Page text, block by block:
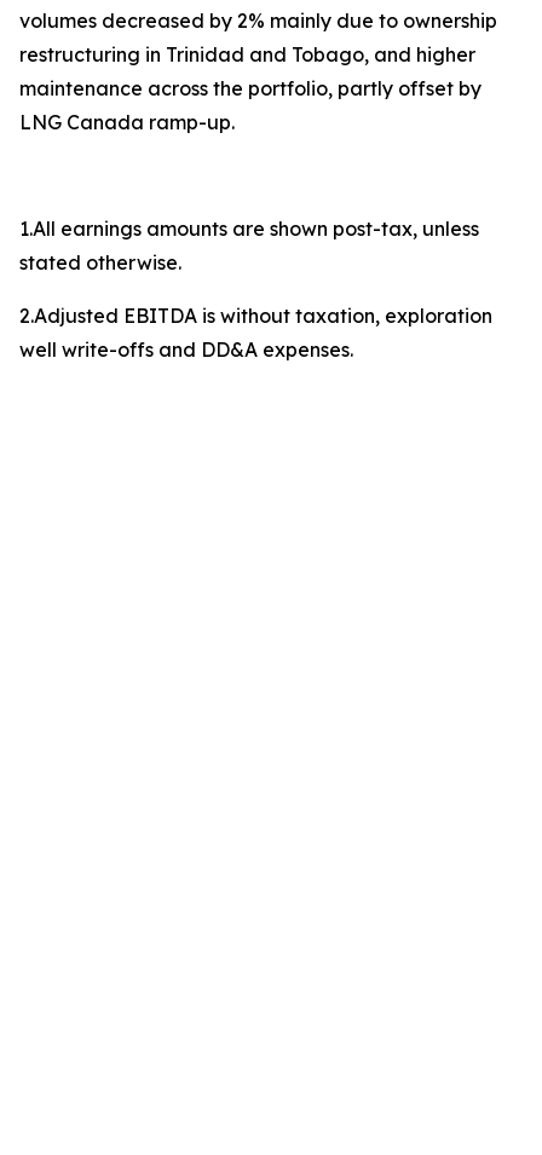
volumes decreased by 2% mainly due to ownership
restructuring in Trinidad and Tobago, and higher
maintenance across the portfolio, partly offset by
LNG Canada ramp-up.
1.All earnings amounts are shown post-tax, unless
stated otherwise.
2.Adjusted EBITDA is without taxation, exploration
well write-offs and DD&A expenses.